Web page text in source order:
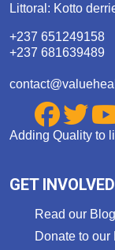
Littoral: Kotto
+237 651249158
+237 681639489
Adding Quality to
GET INVOLVED
Read our Blog
Donate to our